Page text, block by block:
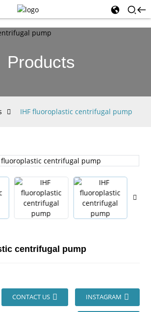
Products
IHF fluoroplastic centrifugal pump
centrifugal pump
CONTACT US INSTAGRAM